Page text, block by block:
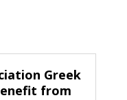
Greek
from